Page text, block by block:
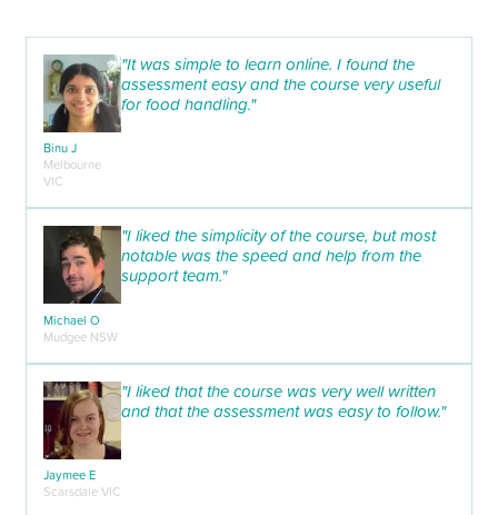
Binu J
Melbourne
VIC
"It was simple to learn online. I found the
assessment easy and the course very useful
for food handling."
Michael O
Mudgee NSW
"I liked the simplicity of the course, but most
notable was the speed and help from the
support team."
Jaymee E
Scarsdale VIC
"I liked that the course was very well written
and that the assessment was easy to follow."